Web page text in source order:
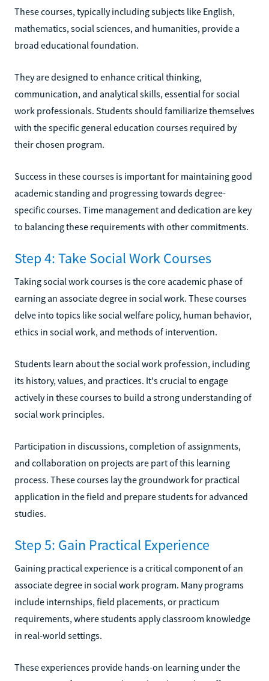
These courses, typically including subjects like English,
mathematics, social sciences, and humanities, provide a
broad educational foundation.
They are designed to enhance critical thinking,
communication, and analytical skills, essential for social
work professionals. Students should familiarize themselves
with the specific general education courses required by
their chosen program.
Success in these courses is important for maintaining good
academic standing and progressing towards degree-
specific courses. Time management and dedication are key
to balancing these requirements with other commitments.
Step 4: Take Social Work Courses
Taking social work courses is the core academic phase of
earning an associate degree in social work. These courses
delve into topics like social welfare policy, human behavior,
ethics in social work, and methods of intervention.
Students learn about the social work profession, including
its history, values, and practices. It's crucial to engage
actively in these courses to build a strong understanding of
social work principles.
Participation in discussions, completion of assignments,
and collaboration on projects are part of this learning
process. These courses lay the groundwork for practical
application in the field and prepare students for advanced
studies.
Step 5: Gain Practical Experience
Gaining practical experience is a critical component of an
associate degree in social work program. Many programs
include internships, field placements, or practicum
requirements, where students apply classroom knowledge
in real-world settings.
These experiences provide hands-on learning under the